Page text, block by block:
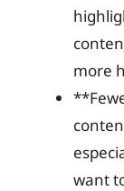
more
want